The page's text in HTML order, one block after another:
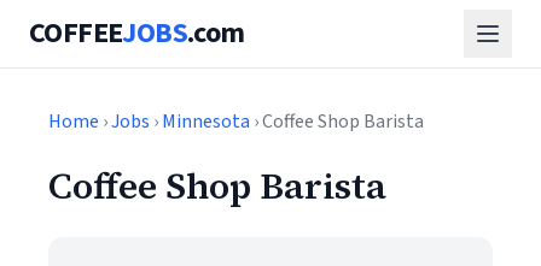
COFFEEJOBS.com
Home ›Jobs ›Minnesota › Coffee Shop Barista
Coffee Shop Barista